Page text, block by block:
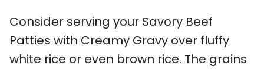
Consider serving your Savory Beef
Patties with Creamy Gravy over fluffy
white rice or even brown rice. The grains